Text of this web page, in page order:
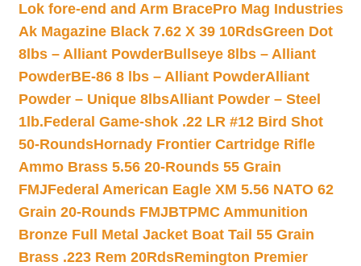
Lok fore-end and Arm BracePro Mag Industries
Ak Magazine Black 7.62 X 39 10RdsGreen Dot
8lbs – Alliant PowderBullseye 8lbs – Alliant
PowderBE-86 8 lbs – Alliant PowderAlliant
Powder – Unique 8lbsAlliant Powder – Steel
1lb.Federal Game-shok .22 LR #12 Bird Shot
50-RoundsHornady Frontier Cartridge Rifle
Ammo Brass 5.56 20-Rounds 55 Grain
FMJFederal American Eagle XM 5.56 NATO 62
Grain 20-Rounds FMJBTPMC Ammunition
Bronze Full Metal Jacket Boat Tail 55 Grain
Brass .223 Rem 20RdsRemington Premier